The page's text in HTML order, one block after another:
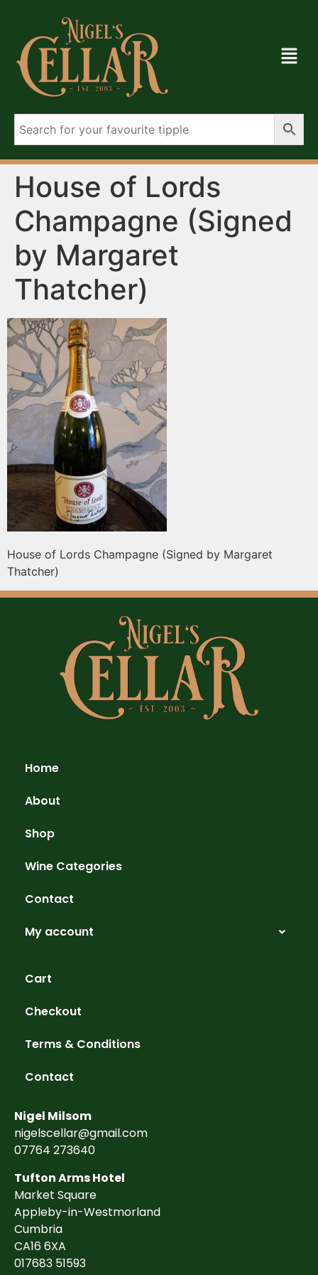
House of Lords
Champagne (Signed
by Margaret
Thatcher)
House of Lords Champagne (Signed by Margaret
Thatcher)
Home
About
Shop
Wine Categories
Contact
My account
Cart
Checkout
Terms & Conditions
Contact
Nigel Milsom
nigelscellar@gmail.com
07764 273640
Tufton Arms Hotel
Market Square
Appleby-in-Westmorland
Cumbria
CA16 6XA
017683 51593